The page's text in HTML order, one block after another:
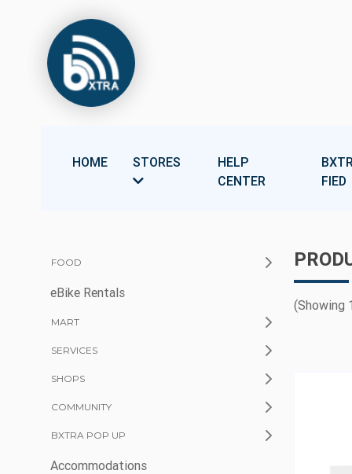
HOME STORES
HELP
CENTER
FIED
FOOD
eBike Rentals
MART
SERVICES
SHOPS
COMMUNITY
BXTRA POP UP
Accommodations
(Showing